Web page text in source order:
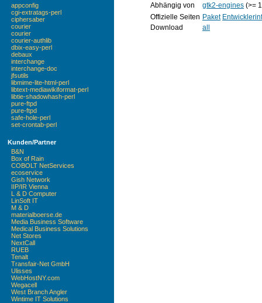
appconfig
cgi-extratags-perl
ciphersaber
courier
courier
courier-authlib
dbix-easy-perl
debaux
interchange
interchange-doc
jfsutils
libmime-lite-html-perl
libtext-mediawikiformat-perl
libtie-shadowhash-perl
pure-ftpd
pure-ftpd
safe-hole-perl
set-crontab-perl
Kunden/Partner
B&N
Box of Rain
COBOLT NetServices
ecoservice
Gish Network
IIP/IR Vienna
L & D Computer
LinSoft IT
M & D
materialboerse.de
Media Business Software
Medical Business Solutions
Net Stores
NextCall
RUEB
Tenalt
Transfair-Net GmbH
Ulisses
WebHostNY.com
Wegacell
West Branch Angler
Wintime IT Solutions
Abhängig von
gtk2-engines (>=
Offizielle Seiten Paket
Download
all